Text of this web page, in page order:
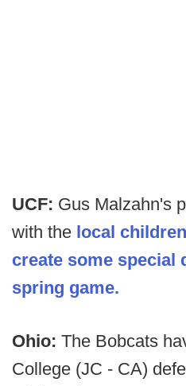
UCF: Gus Malzahn's
with the local
create some special
spring game.
Ohio: The Bobcats
College (JC - CA)